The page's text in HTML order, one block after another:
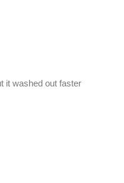
it washed out faster